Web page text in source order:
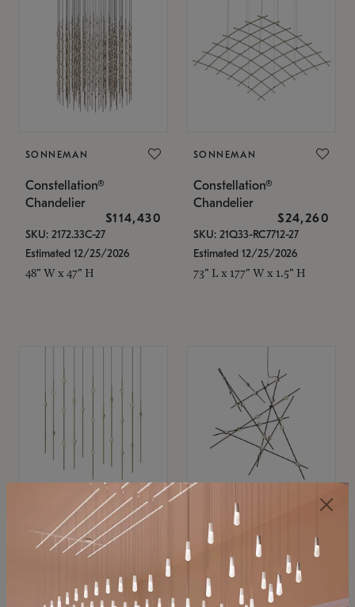
SONNEMAN
Constellation®
Chandelier
$114,430
SKU: 2172.33C-27
Estimated 12/25/2026
48" W x 47" H
SONNEMAN
Constellation®
Chandelier
$24,260
SKU: 21Q33-RC7712-27
Estimated 12/25/2026
73" L x 177" W x 1.5" H
SONNEMAN
Constellation®
$11,800
SKU: 2016.38C-27
SONNEMAN
Constellation®
Chandelier
$8,670
SKU: 2152.33C-27